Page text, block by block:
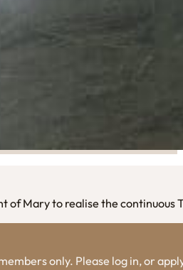
of Mary to realise the continuous
only. Please log in, or